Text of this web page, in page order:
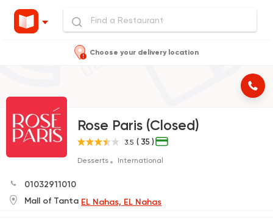
Choose your delivery location
Rose Paris (Closed)
3.5 ( 35 )
Desserts International
01032911010
Mall of Tanta EL Nahas, EL Nahas